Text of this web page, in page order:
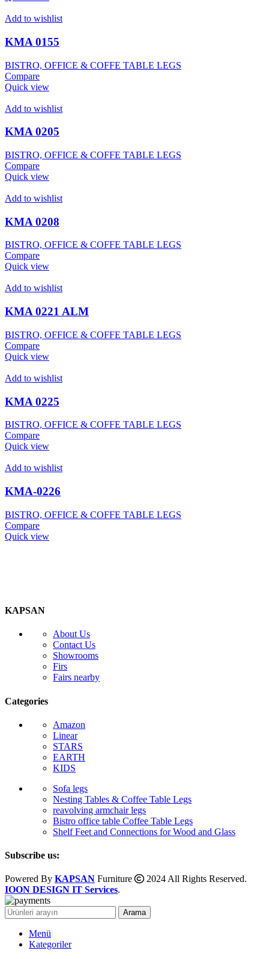
Add to wishlist
KMA 0155
BISTRO, OFFICE & COFFE TABLE LEGS
Compare
Quick view
Add to wishlist
KMA 0205
BISTRO, OFFICE & COFFE TABLE LEGS
Compare
Quick view
Add to wishlist
KMA 0208
BISTRO, OFFICE & COFFE TABLE LEGS
Compare
Quick view
Add to wishlist
KMA 0221 ALM
BISTRO, OFFICE & COFFE TABLE LEGS
Compare
Quick view
Add to wishlist
KMA 0225
BISTRO, OFFICE & COFFE TABLE LEGS
Compare
Quick view
Add to wishlist
KMA-0226
BISTRO, OFFICE & COFFE TABLE LEGS
Compare
Quick view
KAPSAN
About Us
Contact Us
Showrooms
Firs
Fairs nearby
Categories
Amazon
Linear
STARS
EARTH
KIDS
Sofa legs
Nesting Tables & Coffee Table Legs
reavolving armchair legs
Bistro office table Coffee Table Legs
Shelf Feet and Connections for Wood and Glass
Subscribe us:
Powered By KAPSAN Furniture
2024 All Rights Reserved.
IOON DESIGN IT Services.
Arama
Menü
Kategoriler